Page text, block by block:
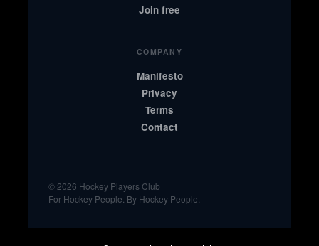
Join free
COMPANY
Manifesto
Privacy
Terms
Contact
© 2026 Hockey Players Club
For Hockey People. By Hockey People.